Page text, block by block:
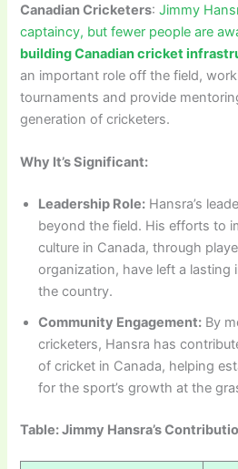
Canadian Cricketers:Jimmy
captaincy, but fewer people are
building Canadian cricket
an important role off the field,
tournaments and provide
generation of cricketers.
Why It’s Significant:
Leadership Role: Hansra’s
beyond the field. His efforts to
culture in Canada, through
organization, have left a lasting
the country.
Community Engagement: By
cricketers, Hansra has
of cricket in Canada, helping
for the sport’s growth at the
Table: Jimmy Hansra’s